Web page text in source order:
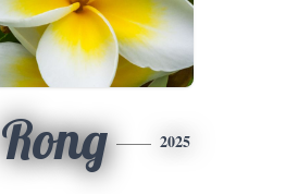
Rong 2025